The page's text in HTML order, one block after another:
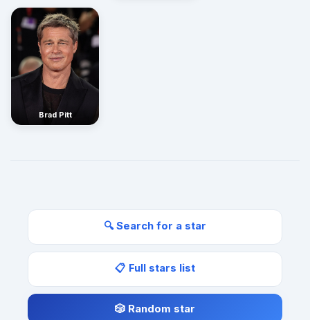
Brad Pitt
🔍 Search for a star
📋 Full stars list
🎲 Random star